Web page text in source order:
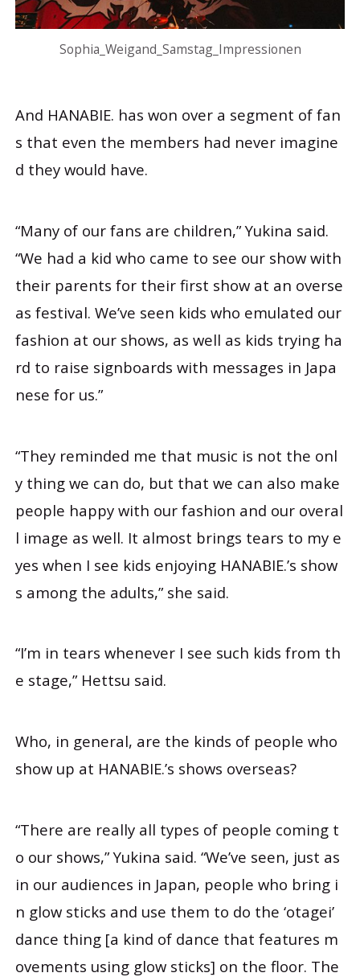
Sophia_Weigand_Samstag_Impressionen
And HANABIE. has won over a segment of fan
s that even the members had never imagine
d they would have.
“Many of our fans are children,” Yukina said.
“We had a kid who came to see our show with
their parents for their first show at an overse
as festival. We’ve seen kids who emulated our
fashion at our shows, as well as kids trying ha
rd to raise signboards with messages in Japa
nese for us.”
“They reminded me that music is not the onl
y thing we can do, but that we can also make
people happy with our fashion and our overal
l image as well. It almost brings tears to my e
yes when I see kids enjoying HANABIE.’s show
s among the adults,” she said.
“I’m in tears whenever I see such kids from th
e stage,” Hettsu said.
Who, in general, are the kinds of people who
show up at HANABIE.’s shows overseas?
“There are really all types of people coming t
o our shows,” Yukina said. “We’ve seen, just as
in our audiences in Japan, people who bring i
n glow sticks and use them to do the ‘otagei’
dance thing [a kind of dance that features m
ovements using glow sticks] on the floor. The